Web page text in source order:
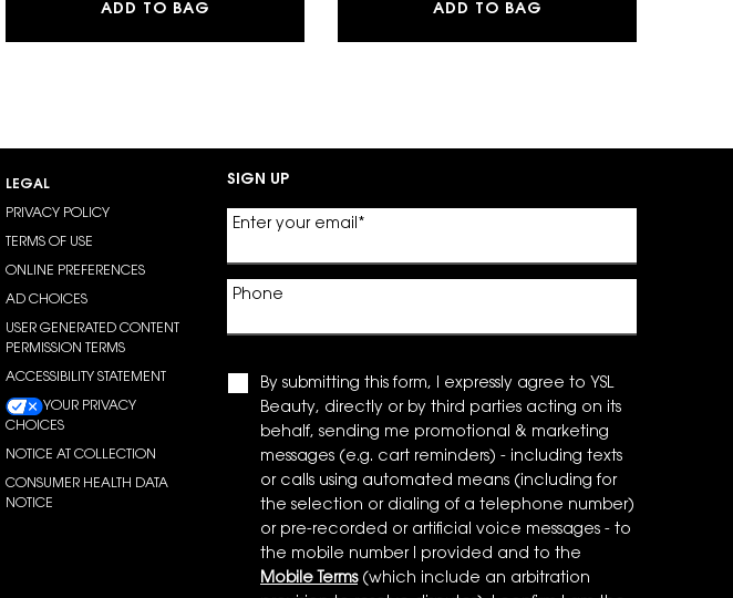
24H BUILDABLE BLURRING POWDER BLUSH
ADD TO BAG LASH CLASH EXTREME VOLUME MASCARA
ADD TO BAG
LEGAL
PRIVACY POLICY
TERMS OF USE
ONLINE PREFERENCES
AD CHOICES
USER GENERATED CONTENT
PERMISSION TERMS
ACCESSIBILITY STATEMENT
YOUR PRIVACY
CHOICES
NOTICE AT COLLECTION
CONSUMER HEALTH DATA
NOTICE
SIGN UP
Enter your email *
Phone
By submitting this form, I expressly agree to YSL
Beauty, directly or by third parties acting on its
behalf, sending me promotional & marketing
messages (e.g. cart reminders) - including texts
or calls using automated means (including for
the selection or dialing of a telephone number)
or pre-recorded or artificial voice messages - to
the mobile number I provided and to the
Mobile Terms(which include an arbitration